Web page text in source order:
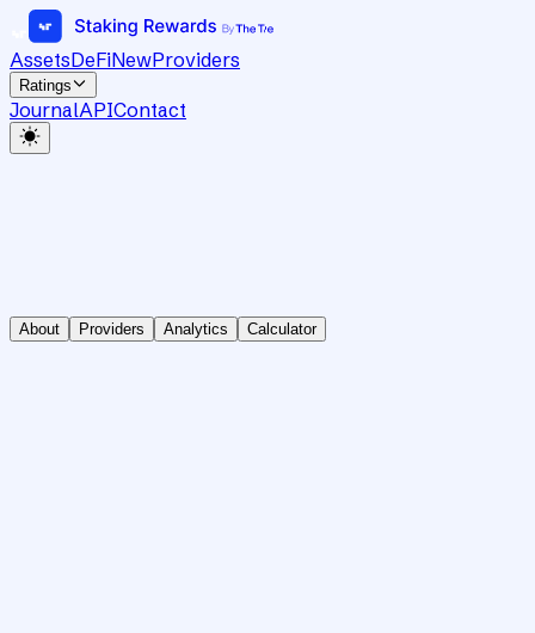
AssetsDeFiNewProviders
Ratings
JournalAPIContact
About Providers Analytics Calculator